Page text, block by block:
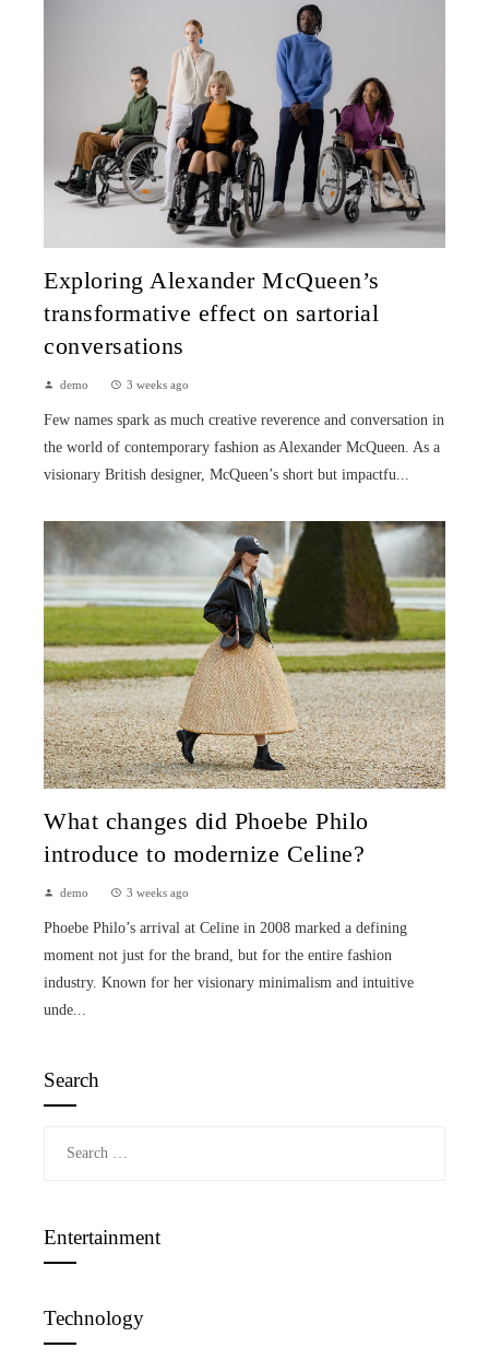
Exploring Alexander McQueen’s
transformative effect on sartorial
conversations
demo 3 weeks ago
Few names spark as much creative reverence and conversation in
the world of contemporary fashion as Alexander McQueen. As a
visionary British designer, McQueen’s short but impactfu...
What changes did Phoebe Philo
introduce to modernize Celine?
demo 3 weeks ago
Phoebe Philo’s arrival at Celine in 2008 marked a defining
moment not just for the brand, but for the entire fashion
industry. Known for her visionary minimalism and intuitive
unde...
Search
Entertainment
Technology